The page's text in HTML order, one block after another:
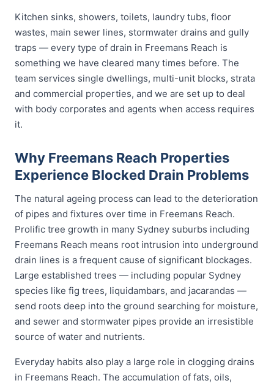
Kitchen sinks, showers, toilets, laundry tubs, floor
wastes, main sewer lines, stormwater drains and gully
traps — every type of drain in Freemans Reach is
something we have cleared many times before. The
team services single dwellings, multi-unit blocks, strata
and commercial properties, and we are set up to deal
with body corporates and agents when access requires
it.
Why Freemans Reach Properties
Experience Blocked Drain Problems
The natural ageing process can lead to the deterioration
of pipes and fixtures over time in Freemans Reach.
Prolific tree growth in many Sydney suburbs including
Freemans Reach means root intrusion into underground
drain lines is a frequent cause of significant blockages.
Large established trees — including popular Sydney
species like fig trees, liquidambars, and jacarandas —
send roots deep into the ground searching for moisture,
and sewer and stormwater pipes provide an irresistible
source of water and nutrients.
Everyday habits also play a large role in clogging drains
in Freemans Reach. The accumulation of fats, oils,